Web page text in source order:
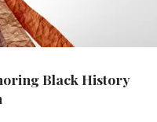
Black History